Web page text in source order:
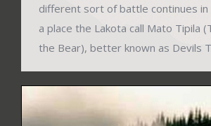
different sort of battle continues in
a place the Lakota call Mato Tipila
the Bear), better known as Devils